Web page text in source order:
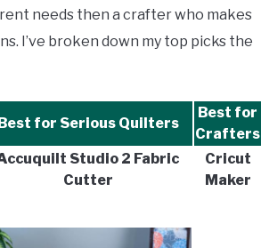
needs then a crafter who makes
I’ve broken down my top picks the
for Serious Quilters
Best for
Crafters
Studio 2 Fabric
Cutter
Cricut
Maker